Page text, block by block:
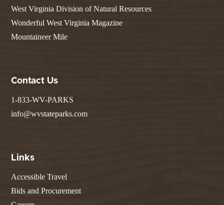
West Virginia Division of Natural Resources
Wonderful West Virginia Magazine
Mountaineer Mile
Contact Us
1-833-WV-PARKS
info@wvstateparks.com
Links
Accessible Travel
Bids and Procurement